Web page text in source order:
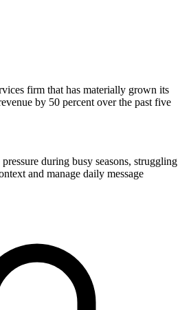
firm that has materially grown its
by 50 percent over the past five
during busy seasons, struggling
and manage daily message